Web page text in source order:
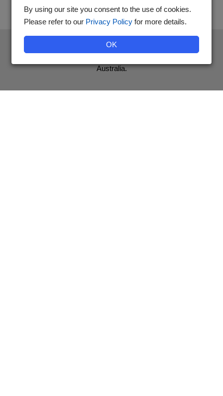
The National Diabetes Services Scheme is an initiative of the
Australian Government and is administered by Diabetes
Australia.
By using our site you consent to the use of cookies.
Please refer to our Privacy Policy for more details.
OK